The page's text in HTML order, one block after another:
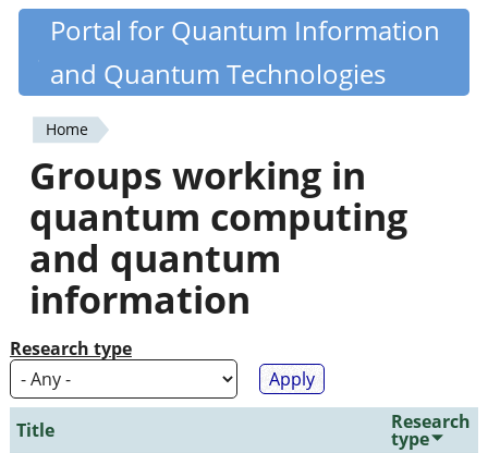
Skip
content
Quantiki
Portal for Quantum Information
and Quantum Technologies
You
are
here
Home
Groups working in
quantum computing
and quantum
information
Research type
Title Research
type